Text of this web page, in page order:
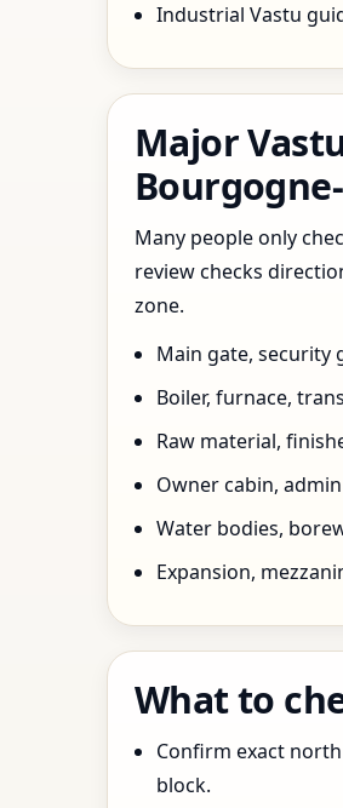
Industrial Vastu
Major
Many people only
review checks
zone.
Main gate, security
Boiler, furnace,
Raw material,
Owner cabin,
Water bodies,
Expansion,
What to
Confirm exact
block.